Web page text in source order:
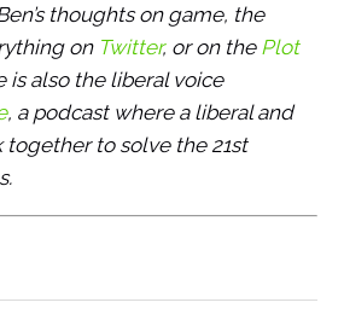
thoughts on game, the
on Twitter, or on the Plot
is also the liberal voice
, a podcast where a liberal and
to solve the 21st